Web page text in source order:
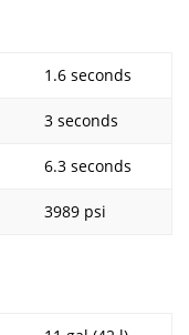
1.6 seconds
3 seconds
6.3 seconds
3989 psi